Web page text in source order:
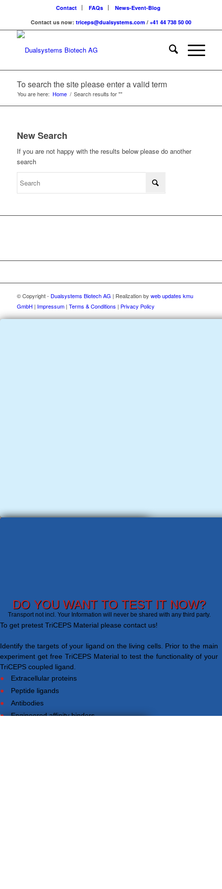
Contact FAQs
News-Event-Blog
Contact us now: triceps@dualsystems.com / +41 44 738 50 00
To search the site please enter a valid term
You are here: Home / Search results for ""
New Search
If you are not happy with the results below please do another
search
© Copyright - Dualsystems Biotech AG | Realization by web updates kmu
GmbH | Impressum| Terms & Conditions | Privacy Policy
DO YOU WANT TO TEST IT NOW?
Transport not incl. Your Information will never be shared with any third party.
To get pretest TriCEPS Material please contact us!
Identify the targets of your ligand on the living cells. Prior to the main
experiment get free TriCEPS Material to test the functionality of your
TriCEPS coupled ligand.
Extracellular proteins
Peptide ligands
Antibodies
Engineered affinity binders